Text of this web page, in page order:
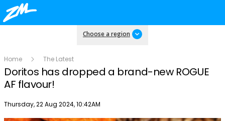
Choose a region
Home The Latest
Doritos has dropped a brand-new ROGUE
AF flavour!
Publish date
Thursday, 22 Aug 2024, 10:42AM